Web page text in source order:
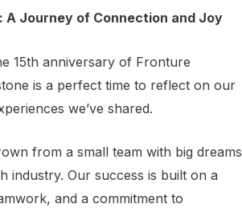
A Journey of Connection and Joy
15th anniversary of Fronture
is a perfect time to reflect on our
we’ve shared.
from a small team with big dreams
industry. Our success is built on a
and a commitment to